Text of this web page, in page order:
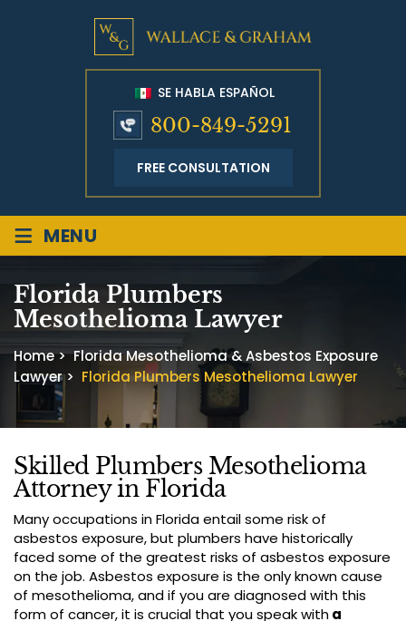
SE HABLA ESPAÑOL
800-849-5291
FREE CONSULTATION
≡ MENU
Florida Plumbers
Mesothelioma Lawyer
Home>Florida Mesothelioma & Asbestos Exposure
Lawyer> Florida Plumbers Mesothelioma Lawyer
Skilled Plumbers Mesothelioma
Attorney in Florida
Many occupations in Florida entail some risk of
asbestos exposure, but plumbers have historically
faced some of the greatest risks of asbestos exposure
on the job. Asbestos exposure is the only known cause
of mesothelioma, and if you are diagnosed with this
form of cancer, it is crucial that you speak witha